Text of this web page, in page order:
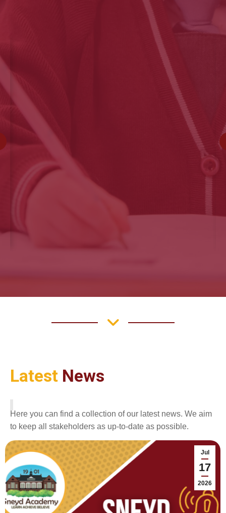
Latest News
Here you can find a collection of our latest news. We aim
to keep all stakeholders as up-to-date as possible.
Jul
17
2026